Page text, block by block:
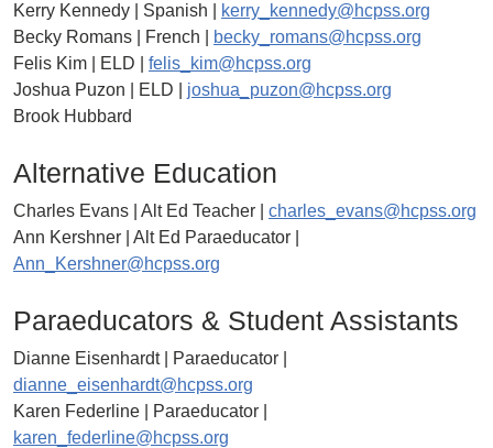
Kerry Kennedy | Spanish |
kerry_kennedy@hcpss.org
Becky Romans | French |
becky_romans@hcpss.org
Felis Kim | ELD | felis_kim@hcpss.org
Joshua Puzon | ELD | joshua_puzon@hcpss.org
Brook Hubbard
Alternative Education
Charles Evans | Alt Ed Teacher | charles_evans@hcpss.org
Ann Kershner | Alt Ed Paraeducator |
Ann_Kershner@hcpss.org
Paraeducators & Student Assistants
Dianne Eisenhardt | Paraeducator |
dianne_eisenhardt@hcpss.org
Karen Federline | Paraeducator |
karen_federline@hcpss.org